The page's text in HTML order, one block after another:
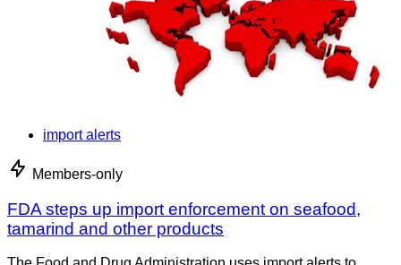
import alerts
Members-only
FDA steps up import enforcement on seafood,
tamarind and other products